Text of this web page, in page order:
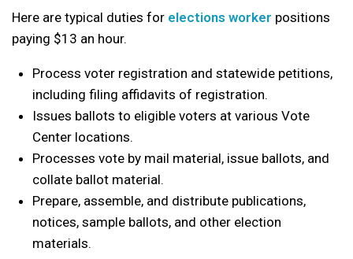
Here are typical duties for elections worker positions
paying $13 an hour.
Process voter registration and statewide petitions,
including filing affidavits of registration.
Issues ballots to eligible voters at various Vote
Center locations.
Processes vote by mail material, issue ballots, and
collate ballot material.
Prepare, assemble, and distribute publications,
notices, sample ballots, and other election
materials.